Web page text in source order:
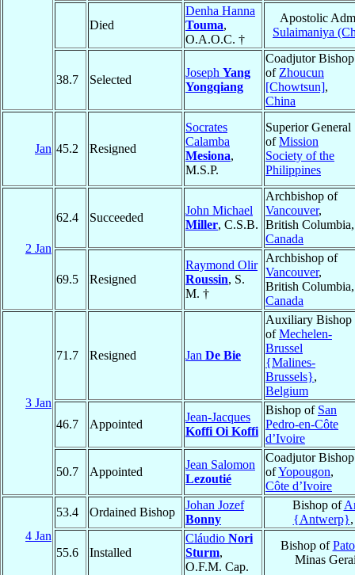
Died
Denha Hanna
Touma,
O.A.O.C. †
Apostolic
Sulaimaniya
38.7 Selected
Joseph Yang
Yongqiang
Coadjutor Bishop
of Zhoucun
[Chowtsun],
China
Jan 45.2 Resigned
Socrates
Calamba
Mesiona,
M.S.P.
Superior General
ofMission
Society of the
Philippines
2 Jan
62.4 Succeeded
John Michael
Miller, C.S.B.
Archbishop of
Vancouver,
British Columbia,
Canada
69.5 Resigned
Raymond Olir
Roussin, S.
M. †
Archbishop of
Vancouver,
British Columbia,
Canada
3 Jan
71.7 Resigned Jan De Bie
Auxiliary Bishop
ofMechelen-
Brussel
{Malines-
Brussels},
Belgium
46.7 Appointed
Jean-Jacques
Koffi Oi Koffi
Bishop of San
Pedro-en-Côte
d’Ivoire
50.7 Appointed
Jean Salomon
Lezoutié
Coadjutor Bishop
ofYopougon,
Côte d’Ivoire
4 Jan
53.4 Ordained Bishop
Johan Jozef
Bonny
Bishop of
{Antwerp}
55.6 Installed
Cláudio Nori
Sturm,
O.F.M. Cap.
Bishop of
Minas